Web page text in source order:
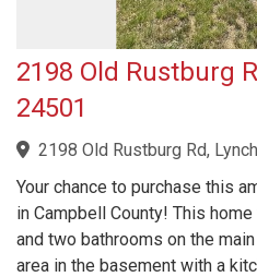
2198 Old Rustburg
24501
2198 Old Rustburg Rd,
Your chance to purchase this
in Campbell County! This
and two bathrooms on the
area in the basement with a